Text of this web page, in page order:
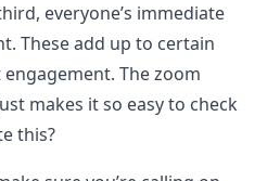
everyone’s immediate
These add up to certain
The zoom
makes it so easy to check
this?